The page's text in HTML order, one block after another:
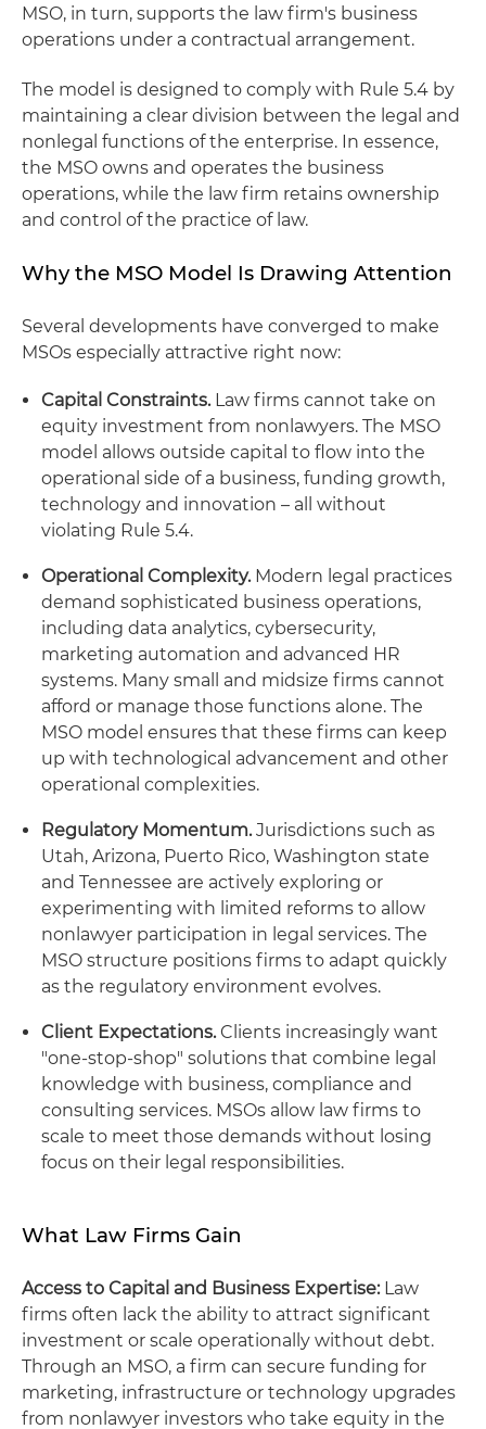
MSO, in turn, supports the law firm's business
operations under a contractual arrangement.
The model is designed to comply with Rule 5.4 by
maintaining a clear division between the legal and
nonlegal functions of the enterprise. In essence,
the MSO owns and operates the business
operations, while the law firm retains ownership
and control of the practice of law.
Why the MSO Model Is Drawing Attention
Several developments have converged to make
MSOs especially attractive right now:
Capital Constraints.Law firms cannot take on
equity investment from nonlawyers. The MSO
model allows outside capital to flow into the
operational side of a business, funding growth,
technology and innovation – all without
violating Rule 5.4.
Operational Complexity.Modern legal practices
demand sophisticated business operations,
including data analytics, cybersecurity,
marketing automation and advanced HR
systems. Many small and midsize firms cannot
afford or manage those functions alone. The
MSO model ensures that these firms can keep
up with technological advancement and other
operational complexities.
Regulatory Momentum.Jurisdictions such as
Utah, Arizona, Puerto Rico, Washington state
and Tennessee are actively exploring or
experimenting with limited reforms to allow
nonlawyer participation in legal services. The
MSO structure positions firms to adapt quickly
as the regulatory environment evolves.
Client Expectations.Clients increasingly want
"one-stop-shop" solutions that combine legal
knowledge with business, compliance and
consulting services. MSOs allow law firms to
scale to meet those demands without losing
focus on their legal responsibilities.
What Law Firms Gain
Access to Capital and Business Expertise:Law
firms often lack the ability to attract significant
investment or scale operationally without debt.
Through an MSO, a firm can secure funding for
marketing, infrastructure or technology upgrades
from nonlawyer investors who take equity in the